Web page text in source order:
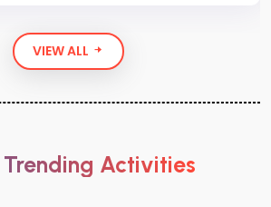
VIEW ALL
Trending Activities